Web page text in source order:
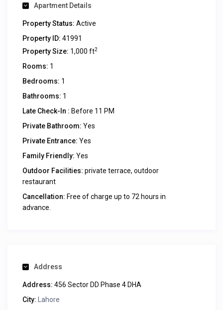
Apartment Details
Property Status: Active
Property ID: 41991
Property Size: 1,000 ft2
Rooms: 1
Bedrooms: 1
Bathrooms: 1
Late Check-In : Before 11 PM
Private Bathroom: Yes
Private Entrance: Yes
Family Friendly: Yes
Outdoor Facilities: private terrace, outdoor
restaurant
Cancellation: Free of charge up to 72 hours in
advance.
Address
Address: 456 Sector DD Phase 4 DHA
City:
Lahore